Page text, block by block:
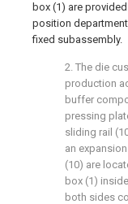
box (1) are
position
fixed subassembly.
2. The die
production
buffer
pressing
sliding rail
an
(10) are
box (1)
both sides